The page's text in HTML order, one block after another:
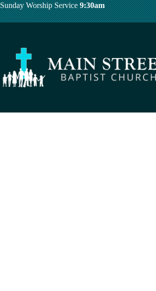
Skip
to
content
Sunday Worship Service9:30am